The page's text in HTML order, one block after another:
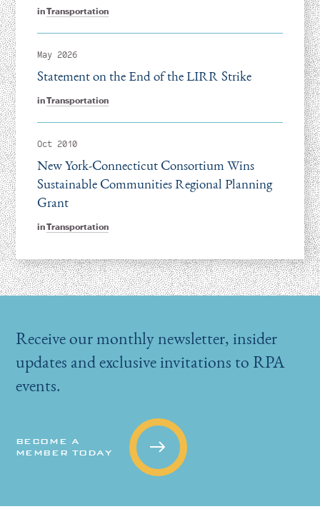
inTransportation
May 2026
inTransportation
Statement on the End of the LIRR Strike
Oct 2010
inTransportation
New York-Connecticut Consortium Wins
Sustainable Communities Regional Planning
Grant
Receive our monthly newsletter, insider
updates and exclusive invitations to RPA
events.
BECOME A
MEMBER TODAY